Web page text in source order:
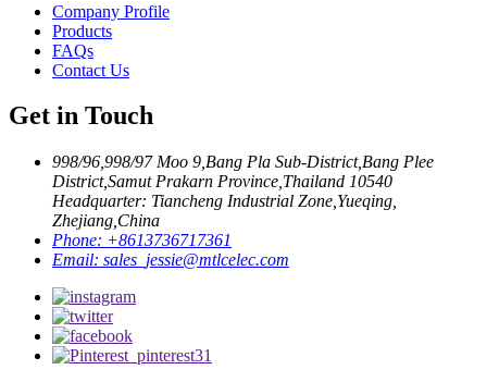
Company Profile
Products
FAQs
Contact Us
Get in Touch
998/96,998/97 Moo 9,Bang Pla Sub-District,Bang Plee
District,Samut Prakarn Province,Thailand 10540
Headquarter: Tiancheng Industrial Zone,Yueqing,
Zhejiang,China
Phone: +8613736717361
Email: sales_jessie@mtlcelec.com